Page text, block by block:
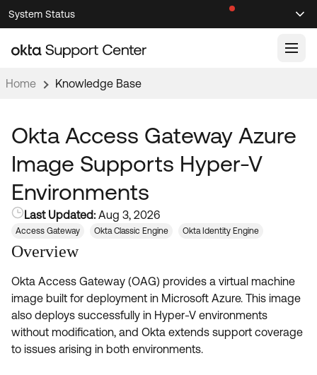
Skip
to
Navigation
Skip
to
Main
System Status
Knowledge Articles
Documentation
Product Documentation ↗
Developer Documentation ↗
Product Release Notes ↗
Community
OKTA COMMUNITY
Community Home
Forum
Blogs
Discussion Groups
Resources
Product Hub
Customer Success Hub
Product Release Update
Learning
OKTA LEARNING
Learning Plans ↗
Get Support
Home Knowledge Base
Okta Access Gateway Azure
Image Supports Hyper-V
Environments
Last Updated: Aug 3, 2026
Access Gateway Okta Classic Engine Okta Identity Engine
Overview
Okta Access Gateway (OAG) provides a virtual machine
image built for deployment in Microsoft Azure. This image
also deploys successfully in Hyper-V environments
without modification, and Okta extends support coverage
to issues arising in both environments.